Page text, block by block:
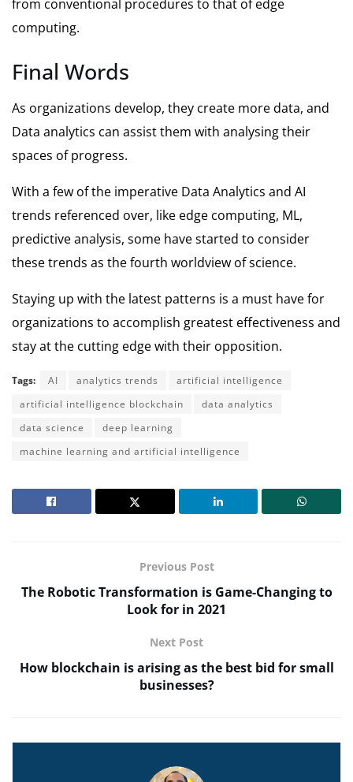
from conventional procedures to that of edge
computing.
Final Words
As organizations develop, they create more data, and
Data analytics can assist them with analysing their
spaces of progress.
With a few of the imperative Data Analytics and AI
trends referenced over, like edge computing, ML,
predictive analysis, some have started to consider
these trends as the fourth worldview of science.
Staying up with the latest patterns is a must have for
organizations to accomplish greatest effectiveness and
stay at the cutting edge with their opposition.
Tags: AI analytics trends
artificial intelligence
artificial intelligence blockchain
data analytics
data science
deep learning
machine learning and artificial intelligence
Previous Post
The Robotic Transformation is Game-Changing to
Look for in 2021
Next Post
How blockchain is arising as the best bid for small
businesses?